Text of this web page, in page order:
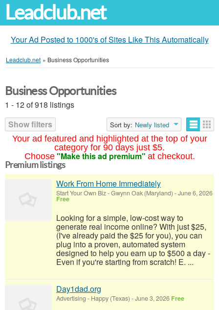
Leadclub.net
Your Ad Posted to 1000's of Sites Like This Automatically
Leadclub.net » Business Opportunities
Your ad featured and highlighted at the top of your
category for 90 days just $5.
Choose "Make this ad premium" at checkout.
Business Opportunities
1 - 12 of 918 listings
Show filters
Sort by: Newly listed
Premium listings
Work From Home Immediately
Start Your Own Biz-Gwynn Oak (Maryland) -June 6, 2026
Free
Looking for a simple, low-cost way to
generate real income online? With just $25,
(I've already paid the $25 for you), you can
plug into a proven, automated system
designed to help you earn up to $500 a day -
Even if you're starting from scratch! E. ...
Day1dad.org
Advertising - Happy (Texas) -June 3, 2026 Free